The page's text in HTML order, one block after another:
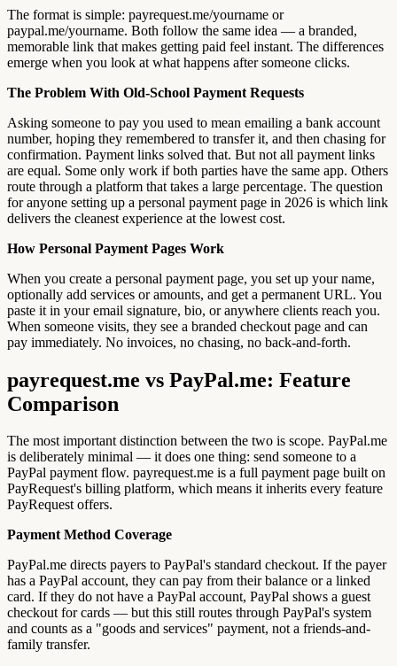
The format is simple: payrequest.me/yourname or
paypal.me/yourname. Both follow the same idea — a branded,
memorable link that makes getting paid feel instant. The differences
emerge when you look at what happens after someone clicks.
The Problem With Old-School Payment Requests
Asking someone to pay you used to mean emailing a bank account
number, hoping they remembered to transfer it, and then chasing for
confirmation. Payment links solved that. But not all payment links
are equal. Some only work if both parties have the same app. Others
route through a platform that takes a large percentage. The question
for anyone setting up a personal payment page in 2026 is which link
delivers the cleanest experience at the lowest cost.
How Personal Payment Pages Work
When you create a personal payment page, you set up your name,
optionally add services or amounts, and get a permanent URL. You
paste it in your email signature, bio, or anywhere clients reach you.
When someone visits, they see a branded checkout page and can
pay immediately. No invoices, no chasing, no back-and-forth.
payrequest.me vs PayPal.me: Feature
Comparison
The most important distinction between the two is scope. PayPal.me
is deliberately minimal — it does one thing: send someone to a
PayPal payment flow. payrequest.me is a full payment page built on
PayRequest's billing platform, which means it inherits every feature
PayRequest offers.
Payment Method Coverage
PayPal.me directs payers to PayPal's standard checkout. If the payer
has a PayPal account, they can pay from their balance or a linked
card. If they do not have a PayPal account, PayPal shows a guest
checkout for cards — but this still routes through PayPal's system
and counts as a "goods and services" payment, not a friends-and-
family transfer.